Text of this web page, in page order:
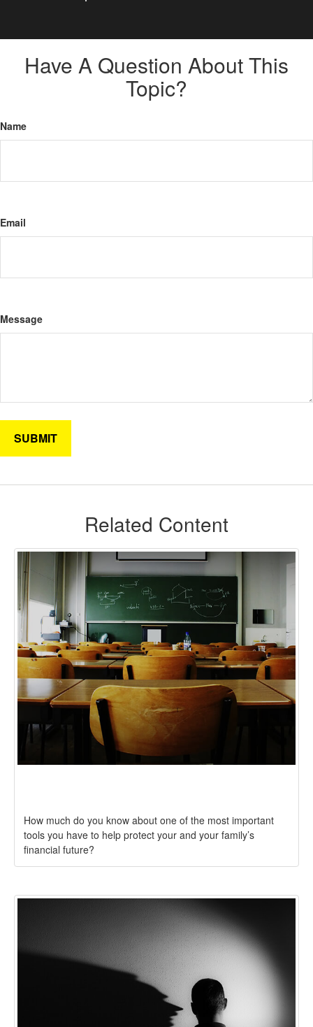
Have A Question About This
Topic?
Name
Email
Message
Related Content
How much do you know about one of the most important
tools you have to help protect your and your family’s
financial future?